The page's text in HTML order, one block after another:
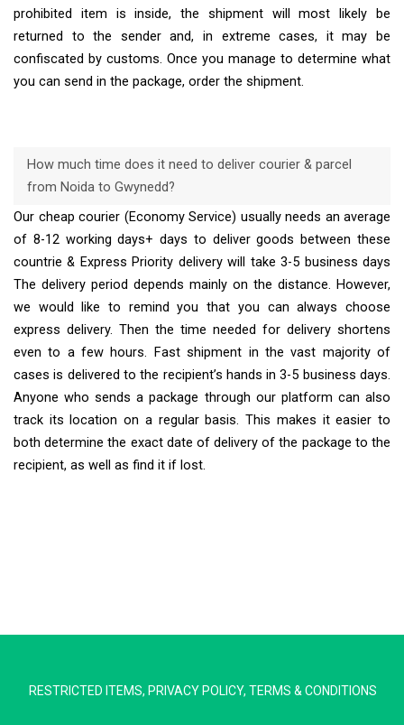
prohibited item is inside, the shipment will most likely be
returned to the sender and, in extreme cases, it may be
confiscated by customs. Once you manage to determine what
you can send in the package, order the shipment.
How much time does it need to deliver courier & parcel
from Noida to Gwynedd?
Our cheap courier (Economy Service) usually needs an average
of 8-12 working days+ days to deliver goods between these
countrie & Express Priority delivery will take 3-5 business days
The delivery period depends mainly on the distance. However,
we would like to remind you that you can always choose
express delivery. Then the time needed for delivery shortens
even to a few hours. Fast shipment in the vast majority of
cases is delivered to the recipient’s hands in 3-5 business days.
Anyone who sends a package through our platform can also
track its location on a regular basis. This makes it easier to
both determine the exact date of delivery of the package to the
recipient, as well as find it if lost.
RESTRICTED ITEMS, PRIVACY POLICY, TERMS & CONDITIONS
Typically replies in minutes